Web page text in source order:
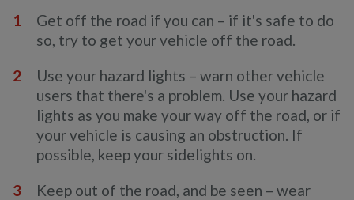
Get off the road if you can – if it's safe to do
so, try to get your vehicle off the road.
Use your hazard lights – warn other vehicle
users that there's a problem. Use your hazard
lights as you make your way off the road, or if
your vehicle is causing an obstruction. If
possible, keep your sidelights on.
Keep out of the road, and be seen – wear